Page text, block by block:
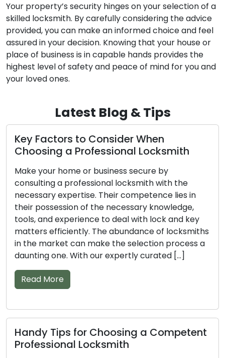
Your property’s security hinges on your selection of a
skilled locksmith. By carefully considering the advice
provided, you can make an informed choice and feel
assured in your decision. Knowing that your house or
place of business is in capable hands provides the
highest level of safety and peace of mind for you and
your loved ones.
Latest Blog & Tips
Top Tips to Help You Select a
Professional Locksmith
Don’t overlook the significance of a professional
locksmith when it comes to securing your
property. Armed with the right knowledge, tools,
and experience, these skilled experts can
efficiently deal with different lock and key issues.
The sheer volume of locksmiths available can
complicate the task of finding the best fit. With
our compiled list of […]
Read More
Vital Tips for Picking the Right
Professional Locksmith